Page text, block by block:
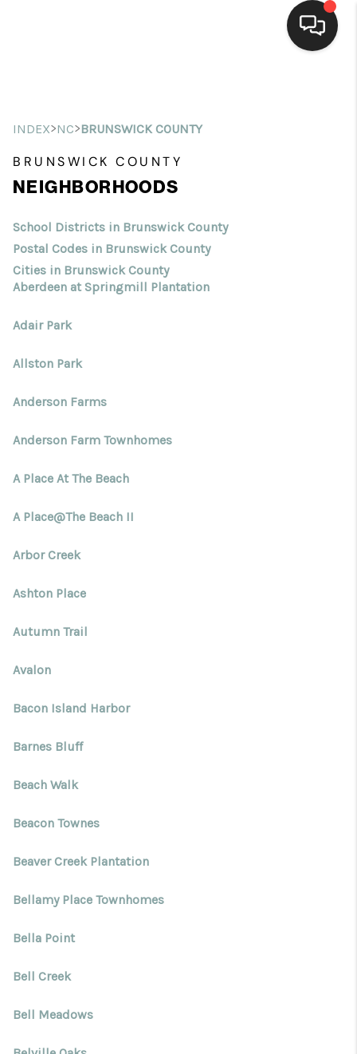
Search Listings
Top Areas
Selling
Financing
Home Value
INDEX>NC>BRUNSWICK COUNTY
BRUNSWICK COUNTY
NEIGHBORHOODS
School Districts in Brunswick County
Postal Codes in Brunswick County
Cities in Brunswick County
Aberdeen at Springmill Plantation
Adair Park
Allston Park
Anderson Farms
Anderson Farm Townhomes
A Place At The Beach
A Place@The Beach II
Arbor Creek
Ashton Place
Autumn Trail
Avalon
Bacon Island Harbor
Barnes Bluff
Beach Walk
Beacon Townes
Beaver Creek Plantation
Bellamy Place Townhomes
Bella Point
Bell Creek
Bell Meadows